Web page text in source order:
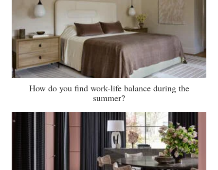
How do you find work-life balance during the
summer?